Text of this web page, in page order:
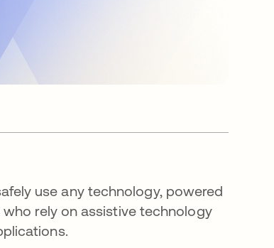
use any technology, powered
rely on assistive technology